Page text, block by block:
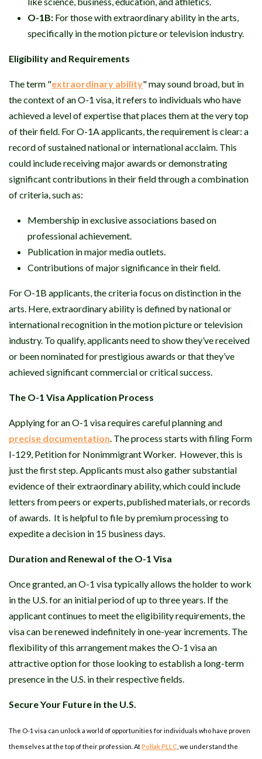
O-1B: For those with extraordinary ability in the arts,
specifically in the motion picture or television industry.
Eligibility and Requirements
The term "extraordinary ability" may sound broad, but in
the context of an O-1 visa, it refers to individuals who have
achieved a level of expertise that places them at the very top
of their field. For O-1A applicants, the requirement is clear: a
record of sustained national or international acclaim. This
could include receiving major awards or demonstrating
significant contributions in their field through a combination
of criteria, such as:
Membership in exclusive associations based on
professional achievement.
Publication in major media outlets.
Contributions of major significance in their field.
For O-1B applicants, the criteria focus on distinction in the
arts. Here, extraordinary ability is defined by national or
international recognition in the motion picture or television
industry. To qualify, applicants need to show they’ve received
or been nominated for prestigious awards or that they’ve
achieved significant commercial or critical success.
The O-1 Visa Application Process
Applying for an O-1 visa requires careful planning and
precise documentation. The process starts with filing Form
I-129, Petition for Nonimmigrant Worker. However, this is
just the first step. Applicants must also gather substantial
evidence of their extraordinary ability, which could include
letters from peers or experts, published materials, or records
of awards. It is helpful to file by premium processing to
expedite a decision in 15 business days.
Duration and Renewal of the O-1 Visa
Once granted, an O-1 visa typically allows the holder to work
in the U.S. for an initial period of up to three years. If the
applicant continues to meet the eligibility requirements, the
visa can be renewed indefinitely in one-year increments. The
flexibility of this arrangement makes the O-1 visa an
attractive option for those looking to establish a long-term
presence in the U.S. in their respective fields.
Secure Your Future in the U.S.
The O-1 visa can unlock a world of opportunities for individuals who have proven
themselves at the top of their profession. AtPollak PLLC , we understand the